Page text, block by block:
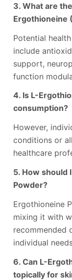
3. What are
Ergothioneine
Potential
include
support,
function
4. Is L-
consumption?
However,
conditions or
healthcare
5. How should
Powder?
Ergothioneine
mixing it with
recommended
individual
6. Can L-
topically for